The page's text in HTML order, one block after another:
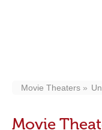
Movie Theaters
Movie